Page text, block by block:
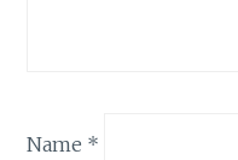
Name *